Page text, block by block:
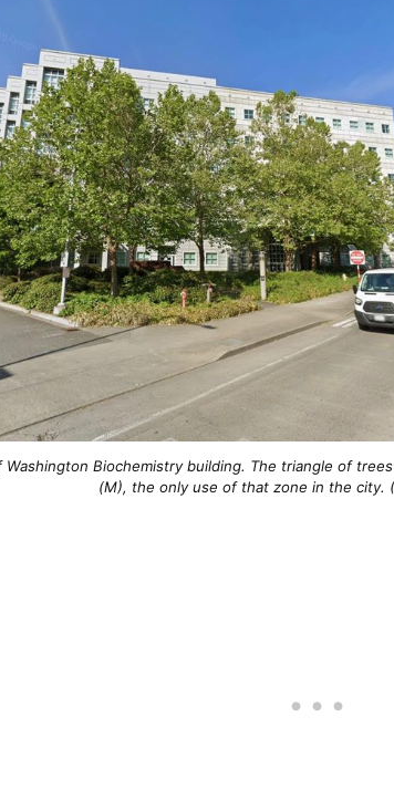
Washington Biochemistry building. The triangle of
(M), the only use of that zone in the city.